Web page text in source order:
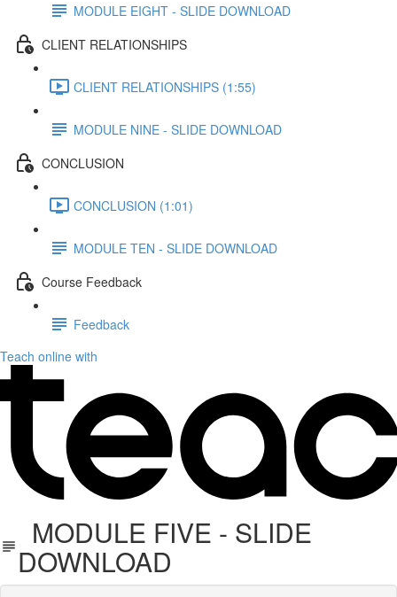
MODULE EIGHT - SLIDE DOWNLOAD
CLIENT RELATIONSHIPS
CLIENT RELATIONSHIPS (1:55)
MODULE NINE - SLIDE DOWNLOAD
CONCLUSION
CONCLUSION (1:01)
MODULE TEN - SLIDE DOWNLOAD
Course Feedback
Feedback
Teach online with
MODULE FIVE - SLIDE
DOWNLOAD